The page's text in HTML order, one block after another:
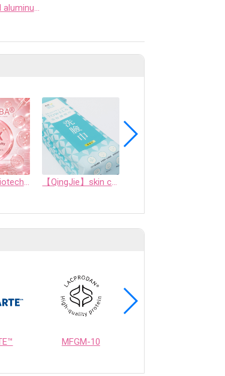
Laminated aluminum coil printing
【Unicare Biotech】UNIGABA® Exclusive Ingredient Debut | Seizing New Business Opportunities in Cellular Renewal and Repair 【QingJie】skin care towel/beauty towel/face towel-professional face towel (200 sheets)
MFGM-10